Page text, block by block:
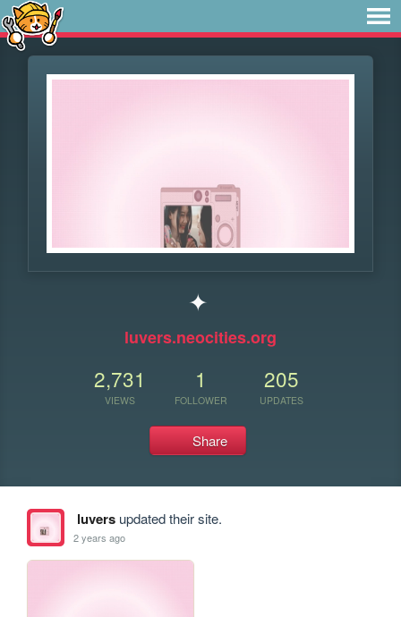
✦
luvers.neocities.org
2,731
VIEWS
1
FOLLOWER
205
UPDATES
Share
luversupdated their site.
2 years ago